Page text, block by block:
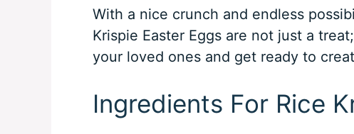
With a nice crunch and endless
Krispie Easter Eggs are not just a
your loved ones and get ready to
Ingredients For Rice